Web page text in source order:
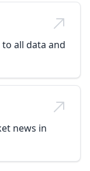
all data and
news in